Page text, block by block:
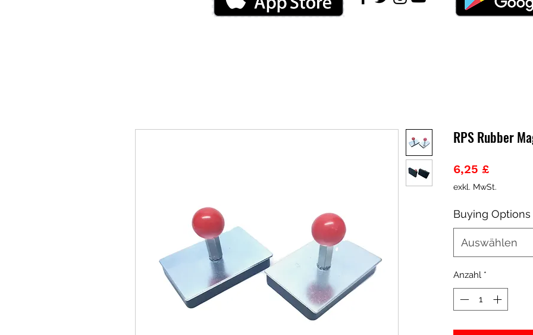
RPS Rubber
6,25 £Preis
exkl. MwSt.
Buying Options
Auswählen
Anzahl *